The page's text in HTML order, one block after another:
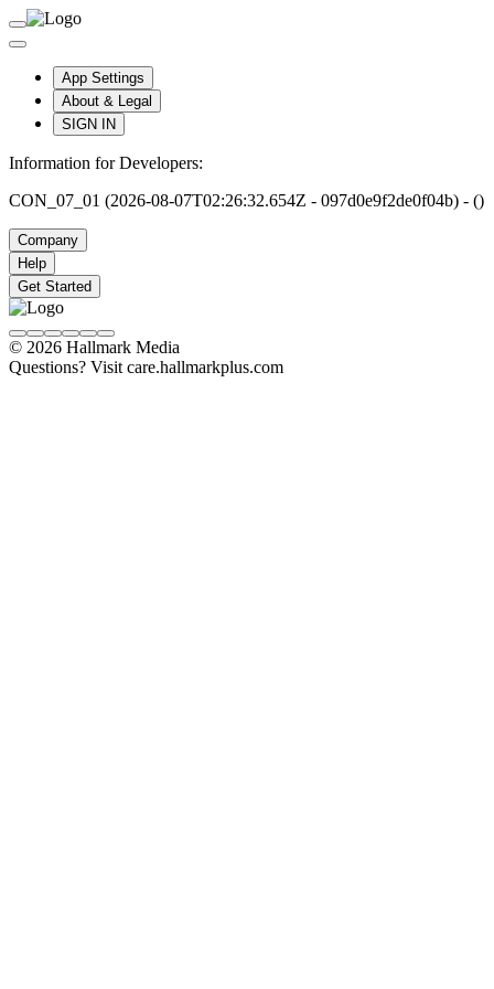
App Settings
About & Legal
SIGN IN
Information for Developers:
CON_07_01 (2026-08-07T02:26:32.654Z - 097d0e9f2de0f04b) - ()
Company
Help
Get Started
© 2026 Hallmark Media
Questions? Visit care.hallmarkplus.com